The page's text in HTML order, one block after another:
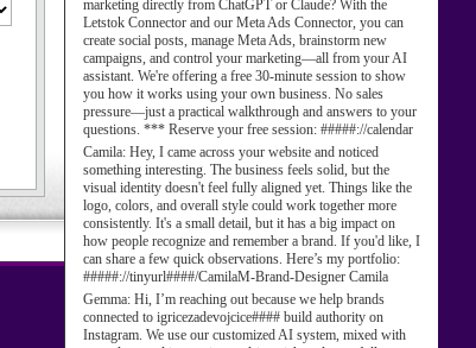
marketing directly from ChatGPT or Claude? With the
Letstok Connector and our Meta Ads Connector, you can
create social posts, manage Meta Ads, brainstorm new
campaigns, and control your marketing—all from your AI
assistant. We're offering a free 30-minute session to show
you how it works using your own business. No sales
pressure—just a practical walkthrough and answers to your
questions. *** Reserve your free session: #####://calendar
Camila: Hey, I came across your website and noticed
something interesting. The business feels solid, but the
visual identity doesn't feel fully aligned yet. Things like the
logo, colors, and overall style could work together more
consistently. It's a small detail, but it has a big impact on
how people recognize and remember a brand. If you'd like, I
can share a few quick observations. Here’s my portfolio:
#####://tinyurl####/CamilaM-Brand-Designer Camila
Gemma: Hi, I’m reaching out because we help brands
connected to igricezadevojcice#### build authority on
Instagram. We use our customized AI system, mixed with